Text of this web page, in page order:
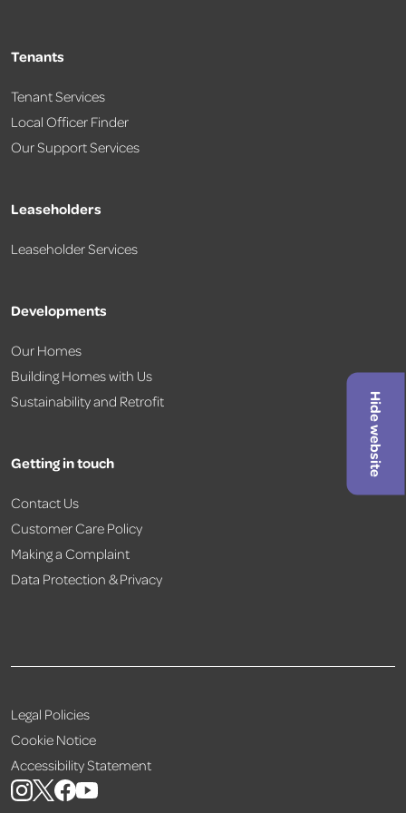
Hide website
Tenants
Tenant Services
Local Officer Finder
Our Support Services
Leaseholders
Leaseholder Services
Developments
Our Homes
Building Homes with Us
Sustainability and Retrofit
Getting in touch
Contact Us
Customer Care Policy
Making a Complaint
Data Protection & Privacy
Legal Policies
Cookie Notice
Accessibility Statement